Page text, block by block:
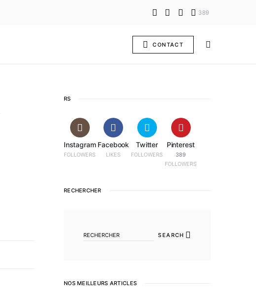
389
CONTACT
RS
Instagram
FOLLOWERS
Facebook
LIKES
Twitter
FOLLOWERS
Pinterest
389
FOLLOWERS
RECHERCHER
SEARCH
NOS MEILLEURS ARTICLES